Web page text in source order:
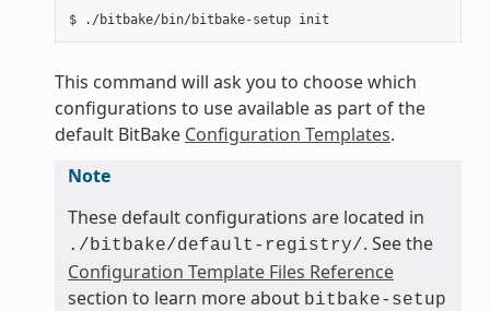
$ ./bitbake/bin/bitbake-setup
This command will ask you to choose which
configurations to use available as part of the
default BitBake Configuration Templates.
Note
These default configurations are located in
./bitbake/default-registry/. See the
Configuration Template Files Reference
section to learn more about bitbake-setup